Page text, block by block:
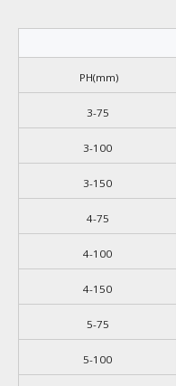
PH(mm)
3-75
3-100
3-150
4-75
4-100
4-150
5-75
5-100